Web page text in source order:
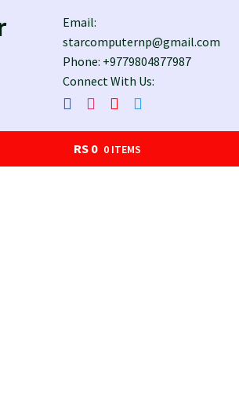
Email:
starcomputernp@gmail.com
Phone: +9779804877987
Connect With Us:
RS 0 0 ITEMS